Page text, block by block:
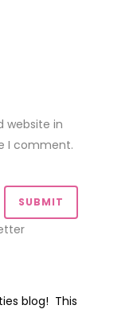
website in
I comment.
blog! This